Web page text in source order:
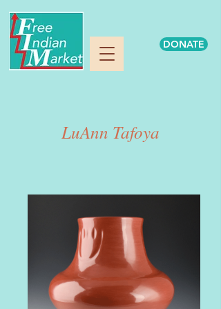
DONATE
LuAnn Tafoya